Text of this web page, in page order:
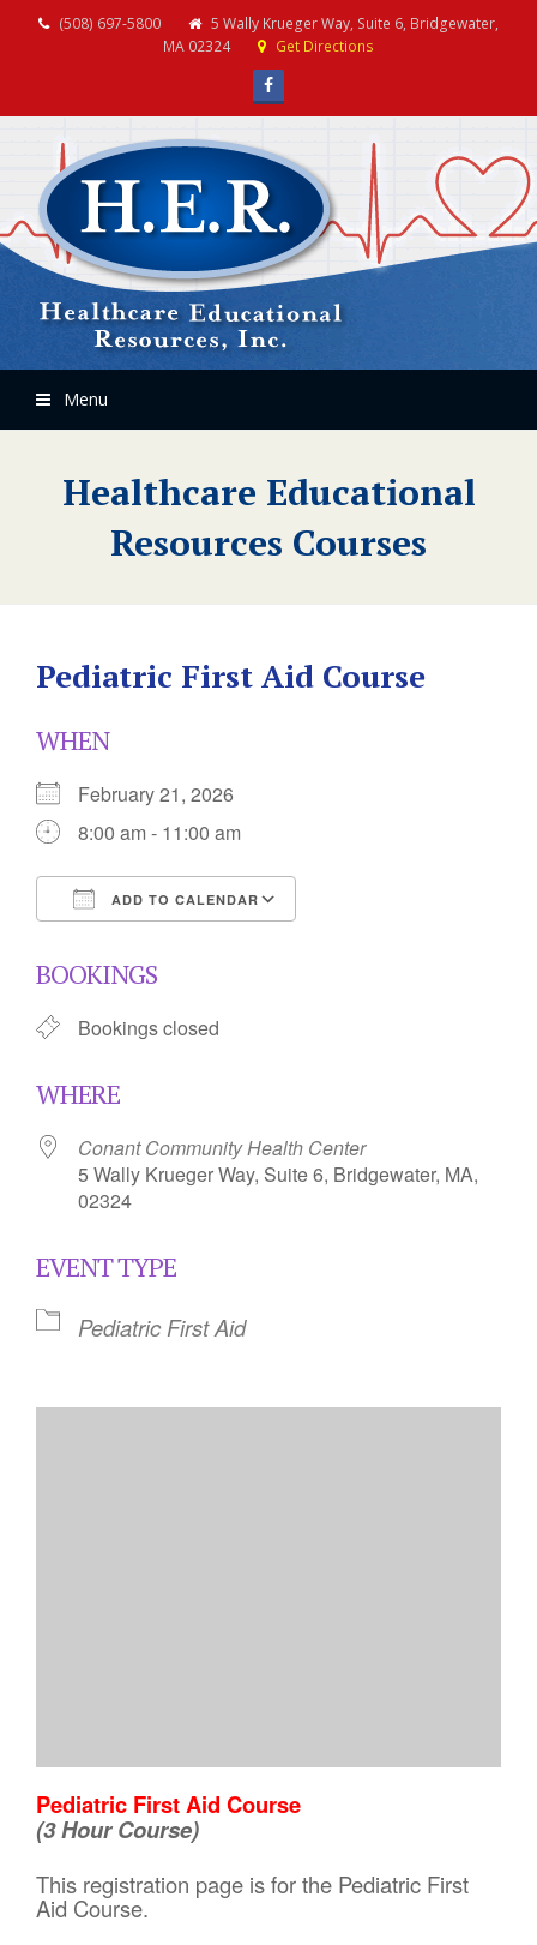
(508) 697-5800
5 Wally Krueger Way, Suite 6, Bridgewater,
MA 02324
Get Directions
Facebook
Menu
Healthcare Educational
Resources Courses
Pediatric First Aid Course
WHEN
February 21, 2026
8:00 am - 11:00 am
ADD TO CALENDAR
BOOKINGS
Bookings closed
WHERE
Conant Community Health Center
5 Wally Krueger Way, Suite 6, Bridgewater, MA,
02324
EVENT TYPE
Pediatric First Aid
Pediatric First Aid Course
(3 Hour Course)
This registration page is for the Pediatric First
Aid Course.